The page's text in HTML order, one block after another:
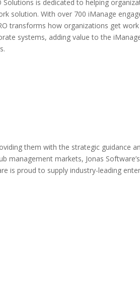
is dedicated to helping
solution. With over 700 iManage
transforms how organizations get
systems, adding value to the
them with the strategic guidance
markets, Jonas
is proud to supply industry-leading